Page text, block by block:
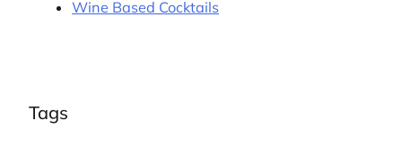
Wine Based Cocktails
Tags